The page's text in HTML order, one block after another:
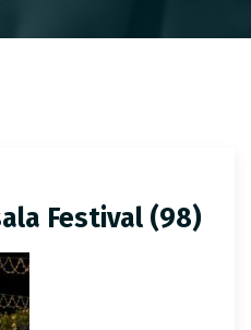
Festival (98)